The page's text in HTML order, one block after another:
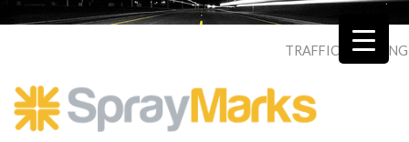
TRAFFIC ROADING